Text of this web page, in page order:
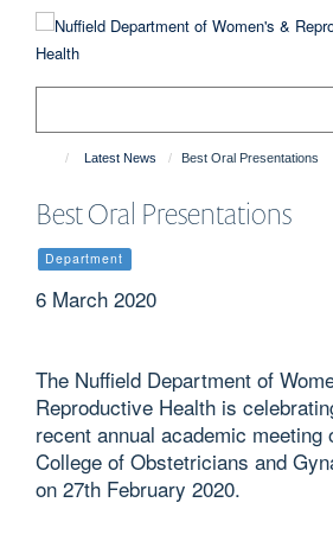
content
Latest News Best Oral Presentations
Best Oral Presentations
Department
6 March 2020
The Nuffield Department of
Reproductive Health is
recent annual academic meeting
College of Obstetricians and
on 27th February 2020.